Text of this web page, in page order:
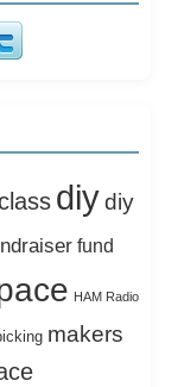
diy diy
fund
HAM Radio
makers